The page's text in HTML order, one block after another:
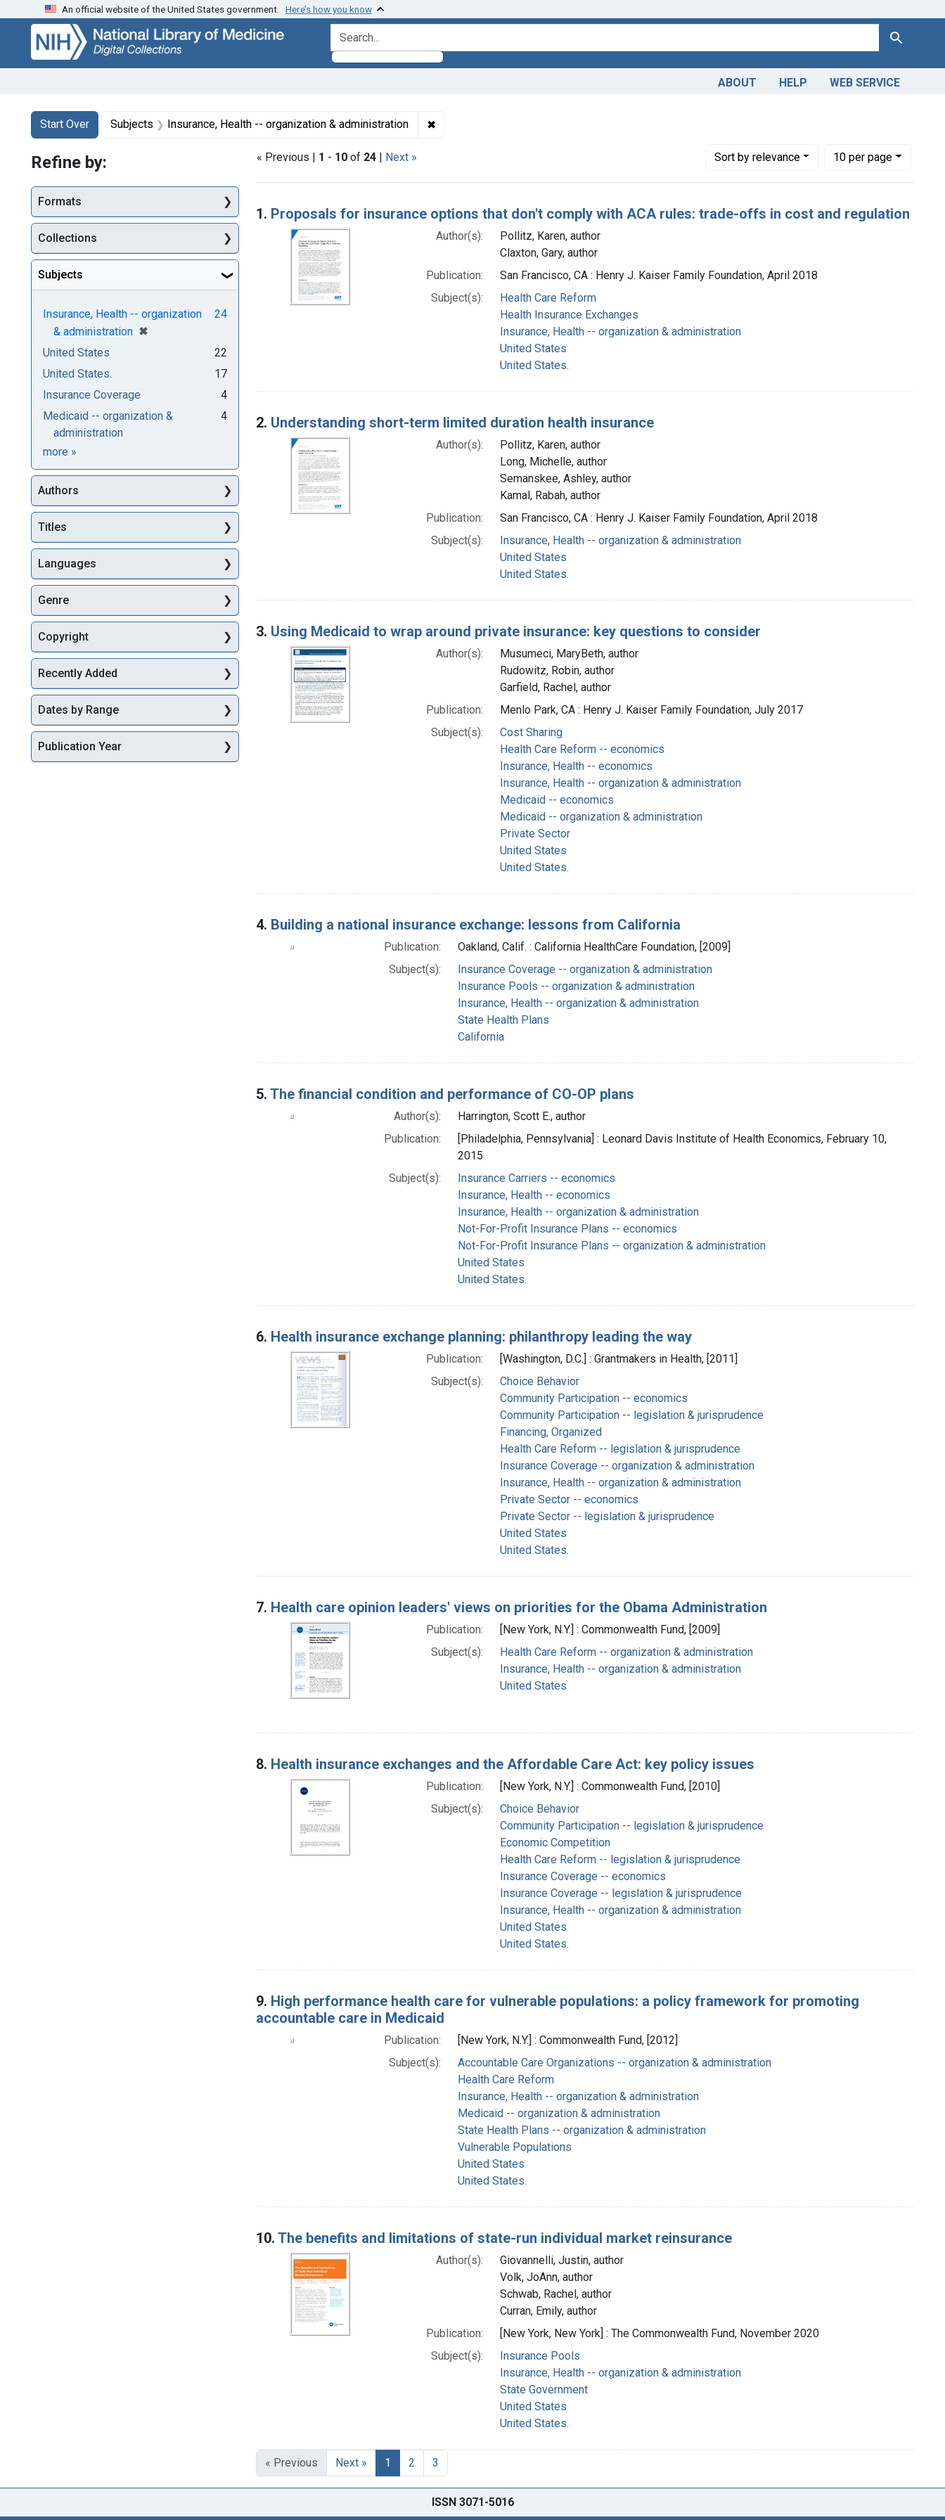
Skip
search
Skip to
main
content
Skip
first
result
An official website of the United States government. Here’s how you know
search for Search
ABOUT HELP WEB SERVICE
Search
Search Constraints
Start Over
You searched for:Subjects Insurance, Health -- organization & administration ✖
« Previous | 1 - 10 of 24 | Next » Sortby relevance
Number of results to display per page
10per page
per page
Search Results
1. Proposals for insurance options that don't comply with ACA rules: trade-offs in cost and regulation
Author(s):
Pollitz, Karen, author
Claxton, Gary, author
Publication:
San Francisco, CA : Henry J. Kaiser Family Foundation, April 2018
Subject(s):
Health Care Reform
Health Insurance Exchanges
Insurance, Health -- organization & administration
United States
United States.
2. Understanding short-term limited duration health insurance
Author(s):
Pollitz, Karen, author
Long, Michelle, author
Semanskee, Ashley, author
Kamal, Rabah, author
Publication:
San Francisco, CA : Henry J. Kaiser Family Foundation, April 2018
Subject(s):
Insurance, Health -- organization & administration
United States
United States.
3. Using Medicaid to wrap around private insurance: key questions to consider
Author(s):
Musumeci, MaryBeth, author
Rudowitz, Robin, author
Garfield, Rachel, author
Publication:
Menlo Park, CA : Henry J. Kaiser Family Foundation, July 2017
Subject(s):
Cost Sharing
Health Care Reform -- economics
Insurance, Health -- economics
Insurance, Health -- organization & administration
Medicaid -- economics
Medicaid -- organization & administration
Private Sector
United States
United States.
4. Building a national insurance exchange: lessons from California
Publication:
Oakland, Calif. : California HealthCare Foundation, [2009]
Subject(s):
Insurance Coverage -- organization & administration
Insurance Pools -- organization & administration
Insurance, Health -- organization & administration
State Health Plans
California
5. The financial condition and performance of CO-OP plans
Author(s):
Harrington, Scott E., author
Publication:
[Philadelphia, Pennsylvania] : Leonard Davis Institute of Health Economics, February 10,
2015
Subject(s):
Insurance Carriers -- economics
Insurance, Health -- economics
Insurance, Health -- organization & administration
Not-For-Profit Insurance Plans -- economics
Not-For-Profit Insurance Plans -- organization & administration
United States
United States.
6. Health insurance exchange planning: philanthropy leading the way
Publication:
[Washington, D.C.] : Grantmakers in Health, [2011]
Subject(s):
Choice Behavior
Community Participation -- economics
Community Participation -- legislation & jurisprudence
Financing, Organized
Health Care Reform -- legislation & jurisprudence
Insurance Coverage -- organization & administration
Insurance, Health -- organization & administration
Private Sector -- economics
Private Sector -- legislation & jurisprudence
United States
United States.
7. Health care opinion leaders' views on priorities for the Obama Administration
Publication:
[New York, N.Y.] : Commonwealth Fund, [2009]
Subject(s):
Health Care Reform -- organization & administration
Insurance, Health -- organization & administration
United States
8. Health insurance exchanges and the Affordable Care Act: key policy issues
Publication:
[New York, N.Y.] : Commonwealth Fund, [2010]
Subject(s):
Choice Behavior
Community Participation -- legislation & jurisprudence
Economic Competition
Health Care Reform -- legislation & jurisprudence
Insurance Coverage -- economics
Insurance Coverage -- legislation & jurisprudence
Insurance, Health -- organization & administration
United States
United States.
9. High performance health care for vulnerable populations: a policy framework for promoting
accountable care in Medicaid
Publication:
[New York, N.Y.] : Commonwealth Fund, [2012]
Subject(s):
Accountable Care Organizations -- organization & administration
Health Care Reform
Insurance, Health -- organization & administration
Medicaid -- organization & administration
State Health Plans -- organization & administration
Vulnerable Populations
United States
United States.
10. The benefits and limitations of state-run individual market reinsurance
Author(s):
Giovannelli, Justin, author
Volk, JoAnn, author
Schwab, Rachel, author
Curran, Emily, author
Publication:
[New York, New York] : The Commonwealth Fund, November 2020
Subject(s):
Insurance Pools
Insurance, Health -- organization & administration
State Government
United States
United States.
« Previous Next » 1 2 3
Refine by:
Formats
Collections
Subjects
Insurance, Health -- organization
& administration ✖
[remove]
24
United States
22
United States.
17
Insurance Coverage
4
Medicaid -- organization &
administration
4
more Subjects
»
Authors
Titles
Languages
Genre
Copyright
Recently Added
Dates by Range
Publication Year
ISSN 3071-5016